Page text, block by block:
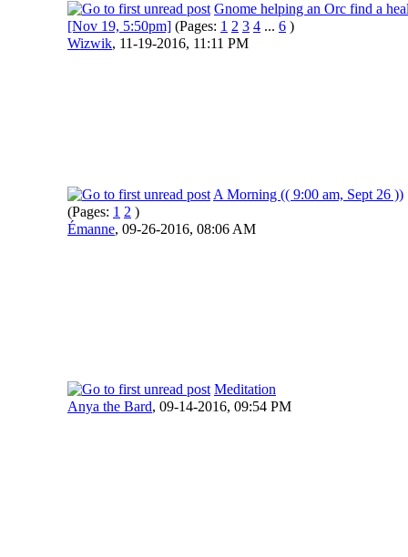
Gnome helping an Orc find a
[Nov 19, 5:50pm] (Pages: 1 2 3 4 ... 6 )
Wizwik, 11-19-2016, 11:11 PM
A Morning (( 9:00 am, Sept 26 ))
(Pages: 1 2 )
Émanne, 09-26-2016, 08:06 AM
Meditation
Anya the Bard, 09-14-2016, 09:54 PM